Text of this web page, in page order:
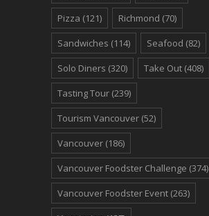
Pizza (121) Richmond (70)
Sandwiches (114) Seafood (82)
Solo Diners (320) Take Out (408)
Tasting Tour (239)
Tourism Vancouver (52)
Vancouver (186)
Vancouver Foodster Challenge (374)
Vancouver Foodster Event (263)